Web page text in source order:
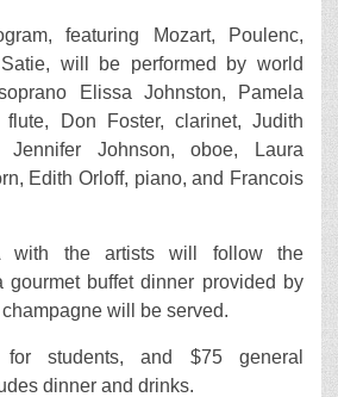
featuring Mozart, Poulenc,
will be performed by world
Elissa Johnston, Pamela
flute, Don Foster, clarinet, Judith
Jennifer Johnson, oboe, Laura
Edith Orloff, piano, and Francois
with the artists will follow the
gourmet buffet dinner provided by
will be served.
students, and $75 general
dinner and drinks.